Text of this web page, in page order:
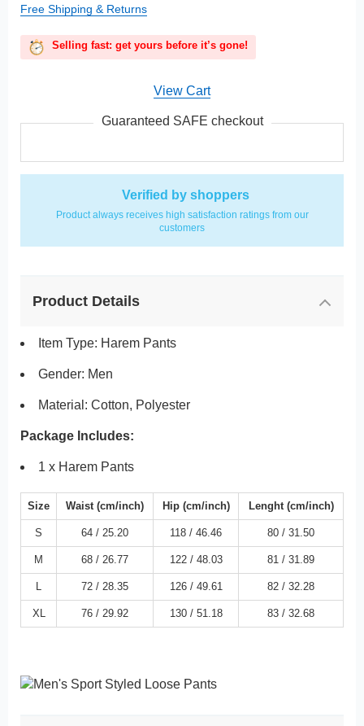
Verified by shoppers
Product always receives high satisfaction ratings from our
customers
Product Details
Item Type: Harem Pants
Gender: Men
Material: Cotton, Polyester
Package Includes:
1 x Harem Pants
Size Waist (cm/inch) Hip (cm/inch) Lenght (cm/inch)
S 64 / 25.20 118 / 46.46 80 / 31.50
M 68 / 26.77 122 / 48.03 81 / 31.89
L 72 / 28.35 126 / 49.61 82 / 32.28
XL 76 / 29.92 130 / 51.18 83 / 32.68
Free Shipping & Returns
Selling fast: get yours before it’s gone!
View Cart
Guaranteed SAFE checkout